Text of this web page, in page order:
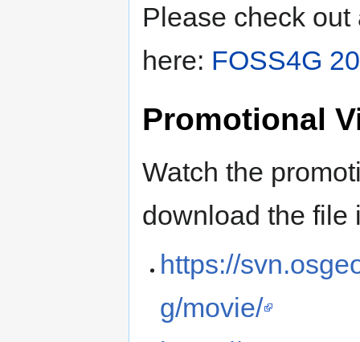
Please check
here: FOSS4G
Promotional
Watch the
download the file
https://
g/movie/